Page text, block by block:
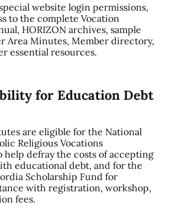
website login permissions,
to the complete Vocation
HORIZON archives, sample
Area Minutes, Member directory,
essential resources.
for Education Debt
are eligible for the National
Religious Vocations
help defray the costs of accepting
educational debt, and for the
Scholarship Fund for
with registration, workshop,
fees.